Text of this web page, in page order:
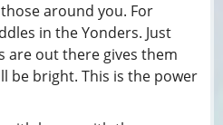
around you. For
in the Yonders. Just
are out there gives them
be bright. This is the power